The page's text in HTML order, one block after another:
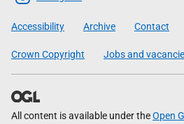
Government
Accessibility Archive Contact
Crown Copyright Jobs and
All content is available under theOpen